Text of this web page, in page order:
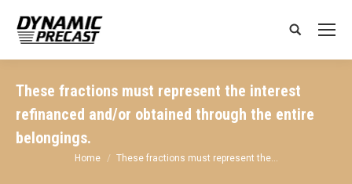
Search:
These fractions must represent the interest
refinanced and/or obtained through the entire
belongings.
You are here:
Home These fractions must represent the…